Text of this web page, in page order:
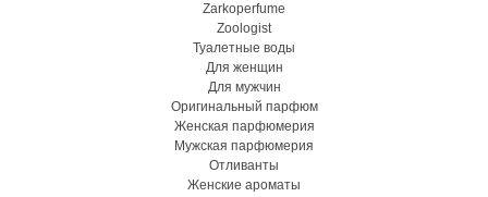
Zarkoperfume
Zoologist
Туалетные воды
Для женщин
Для мужчин
Оригинальный парфюм
Женская парфюмерия
Мужская парфюмерия
Отливанты
Женские ароматы